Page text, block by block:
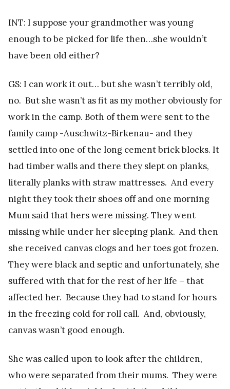
INT: I suppose your grandmother was young
enough to be picked for life then…she wouldn’t
have been old either?
GS: I can work it out… but she wasn’t terribly old,
no. But she wasn’t as fit as my mother obviously for
work in the camp. Both of them were sent to the
family camp -Auschwitz-Birkenau- and they
settled into one of the long cement brick blocks. It
had timber walls and there they slept on planks,
literally planks with straw mattresses. And every
night they took their shoes off and one morning
Mum said that hers were missing. They went
missing while under her sleeping plank. And then
she received canvas clogs and her toes got frozen.
They were black and septic and unfortunately, she
suffered with that for the rest of her life – that
affected her. Because they had to stand for hours
in the freezing cold for roll call. And, obviously,
canvas wasn’t good enough.
She was called upon to look after the children,
who were separated from their mums. They were